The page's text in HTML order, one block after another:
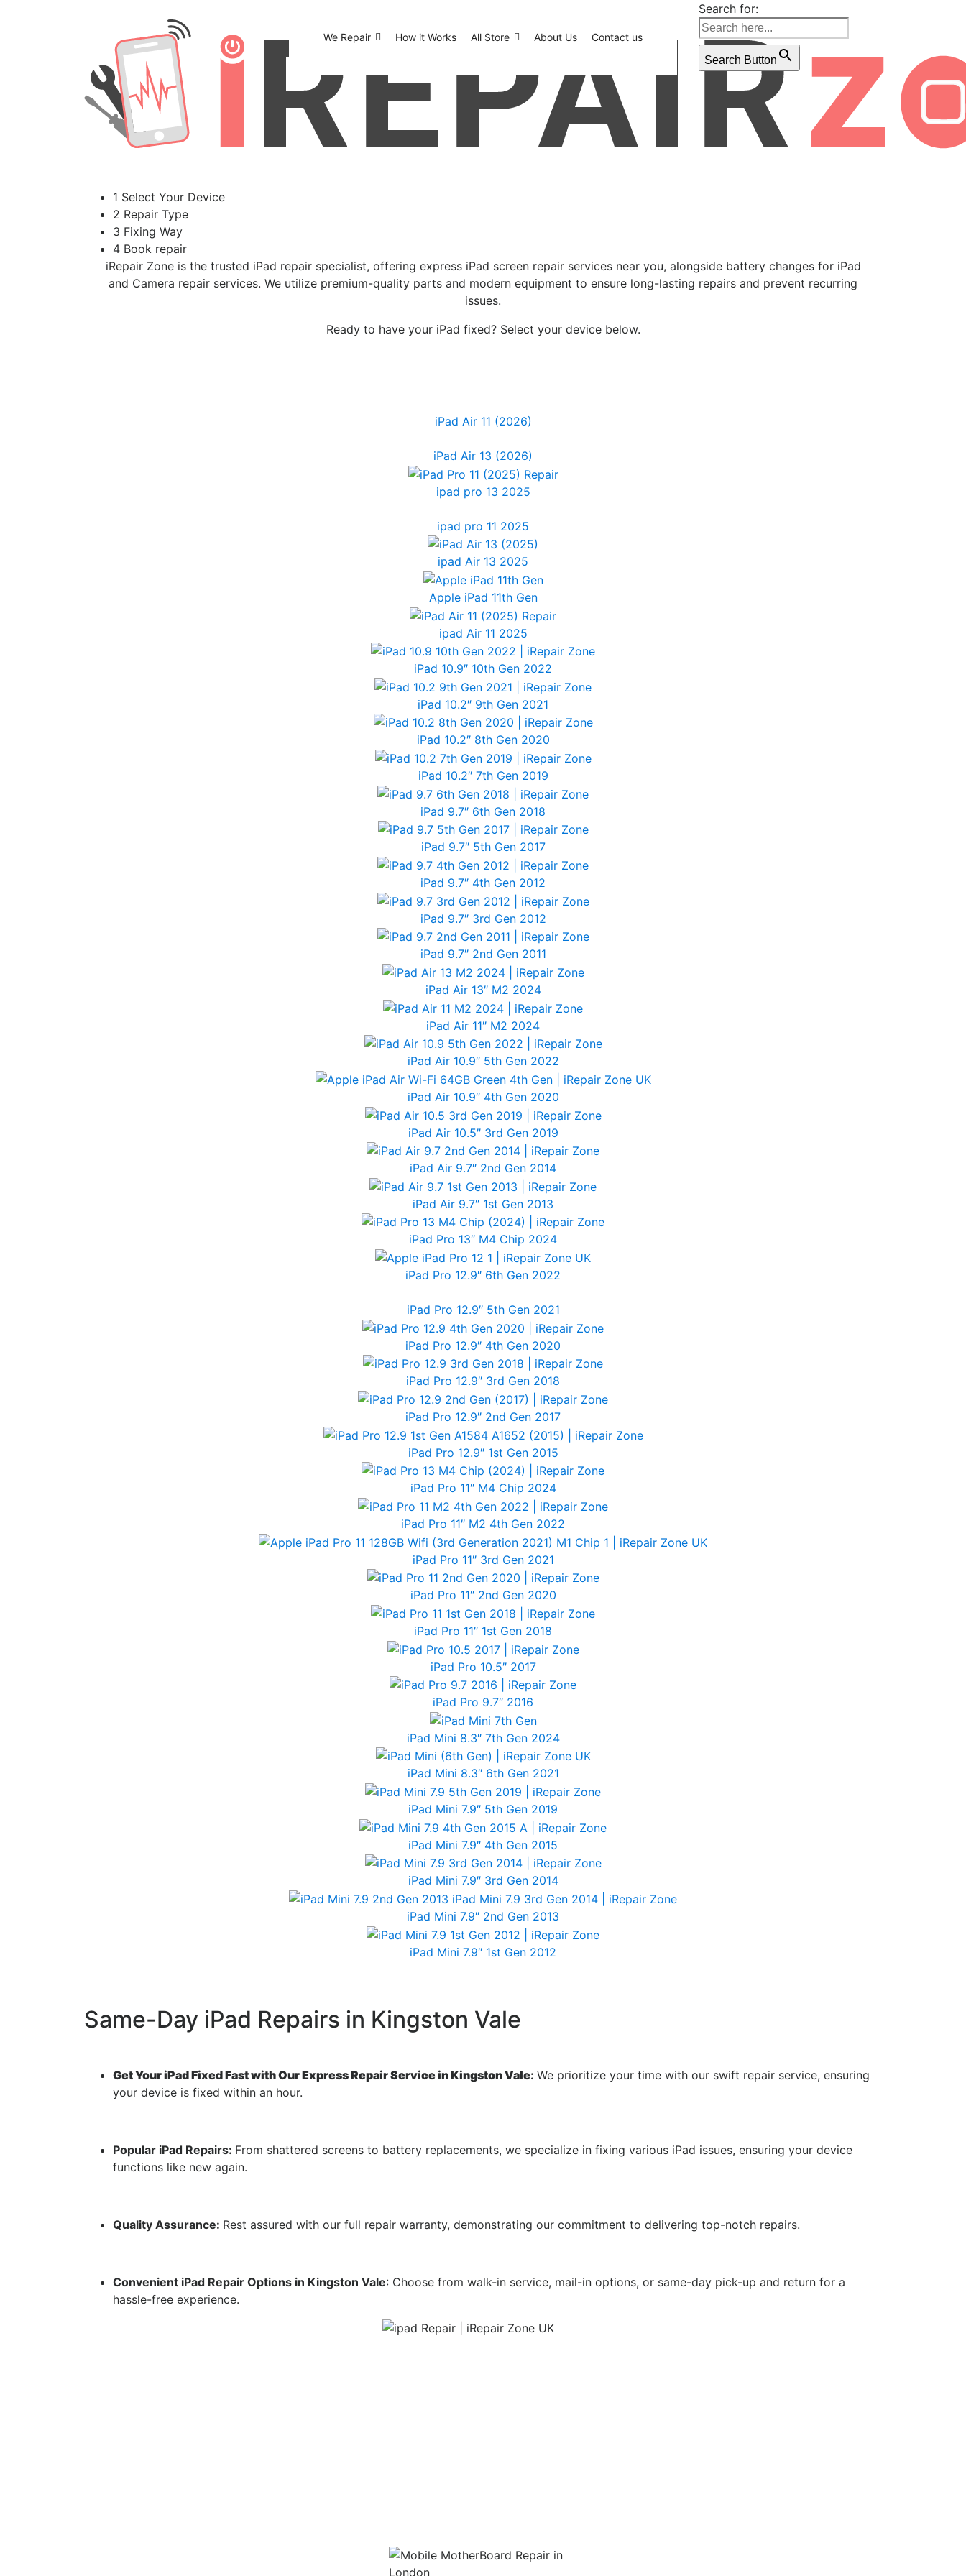
We Repair How it Works All Store About Us Contact us
Search for:
Search Button
1 Select Your Device
2 Repair Type
3 Fixing Way
4 Book repair
iRepair Zone is the trusted iPad repair specialist, offering express iPad screen repair services near you, alongside battery changes for iPad
and Camera repair services. We utilize premium-quality parts and modern equipment to ensure long-lasting repairs and prevent recurring
issues.
Ready to have your iPad fixed? Select your device below.
iPad Air 11 (2026)
iPad Air 13 (2026)
ipad pro 13 2025
ipad pro 11 2025
ipad Air 13 2025
Apple iPad 11th Gen
ipad Air 11 2025
iPad 10.9″ 10th Gen 2022
iPad 10.2″ 9th Gen 2021
iPad 10.2″ 8th Gen 2020
iPad 10.2″ 7th Gen 2019
iPad 9.7″ 6th Gen 2018
iPad 9.7″ 5th Gen 2017
iPad 9.7″ 4th Gen 2012
iPad 9.7″ 3rd Gen 2012
iPad 9.7″ 2nd Gen 2011
iPad Air 13″ M2 2024
iPad Air 11″ M2 2024
iPad Air 10.9″ 5th Gen 2022
iPad Air 10.9″ 4th Gen 2020
iPad Air 10.5″ 3rd Gen 2019
iPad Air 9.7″ 2nd Gen 2014
iPad Air 9.7″ 1st Gen 2013
iPad Pro 13″ M4 Chip 2024
iPad Pro 12.9″ 6th Gen 2022
iPad Pro 12.9″ 5th Gen 2021
iPad Pro 12.9″ 4th Gen 2020
iPad Pro 12.9″ 3rd Gen 2018
iPad Pro 12.9″ 2nd Gen 2017
iPad Pro 12.9″ 1st Gen 2015
iPad Pro 11″ M4 Chip 2024
iPad Pro 11″ M2 4th Gen 2022
iPad Pro 11″ 3rd Gen 2021
iPad Pro 11″ 2nd Gen 2020
iPad Pro 11″ 1st Gen 2018
iPad Pro 10.5″ 2017
iPad Pro 9.7″ 2016
iPad Mini 8.3″ 7th Gen 2024
iPad Mini 8.3″ 6th Gen 2021
iPad Mini 7.9″ 5th Gen 2019
iPad Mini 7.9″ 4th Gen 2015
iPad Mini 7.9″ 3rd Gen 2014
iPad Mini 7.9″ 2nd Gen 2013
iPad Mini 7.9″ 1st Gen 2012
Same-Day iPad Repairs in Kingston Vale
Get Your iPad Fixed Fast with Our Express Repair Service in Kingston Vale: We prioritize your time with our swift repair service, ensuring
your device is fixed within an hour.
Popular iPad Repairs: From shattered screens to battery replacements, we specialize in fixing various iPad issues, ensuring your device
functions like new again.
Quality Assurance: Rest assured with our full repair warranty, demonstrating our commitment to delivering top-notch repairs.
Convenient iPad Repair Options in Kingston Vale: Choose from walk-in service, mail-in options, or same-day pick-up and return for a
hassle-free experience.